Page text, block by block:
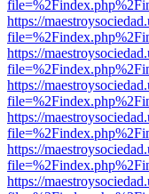
https://
https://
https://
https://
https://
https://